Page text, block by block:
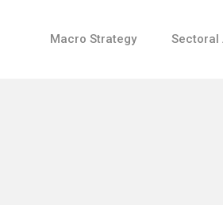
Macro Strategy Sectoral